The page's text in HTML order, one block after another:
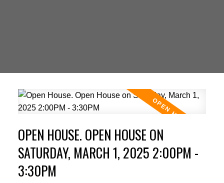
OPEN HOUSE. OPEN HOUSE ON
SATURDAY, MARCH 1, 2025 2:00PM -
3:30PM